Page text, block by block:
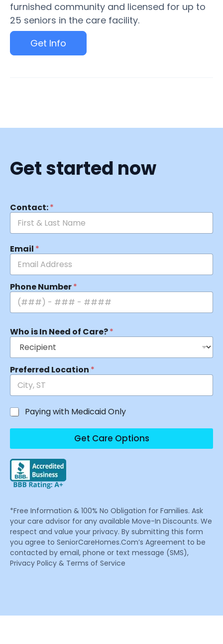
furnished community and licensed for up to
25 seniors in the care facility.
Get Info
Get started now
Contact:*
Email *
Phone Number*
Who is In Need of Care?*
Preferred Location *
Paying with Medicaid Only
Get Care Options
*Free Information & 100% No Obligation for Families. Ask
your care advisor for any available Move-In Discounts. We
respect and value your privacy. By submitting this form
you agree to SeniorCareHomes.Com’s Agreement to be
contacted by email, phone or text message (SMS),
Privacy Policy & Terms of Service